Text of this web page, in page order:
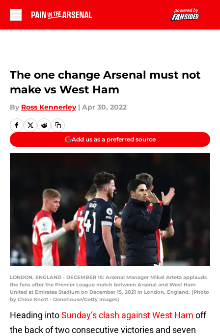
The one change Arsenal must not
make vs West Ham
By Ross Kennerley | Apr 30, 2022
Add us as a preferred source
LONDON, ENGLAND - DECEMBER 15: Arsenal Manager Mikel Arteta applauds
the fans after the Premier League match between Arsenal and West Ham
United at Emirates Stadium on December 15, 2021 in London, England. (Photo
by Chloe Knott - Danehouse/Getty Images)
Heading intoSunday’s clash against West Ham off
the back of two consecutive victories and seven